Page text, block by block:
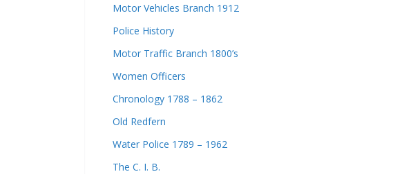
Motor Vehicles Branch 1912
Police History
Motor Traffic Branch 1800’s
Women Officers
Chronology 1788 – 1862
Old Redfern
Water Police 1789 – 1962
The C. I. B.